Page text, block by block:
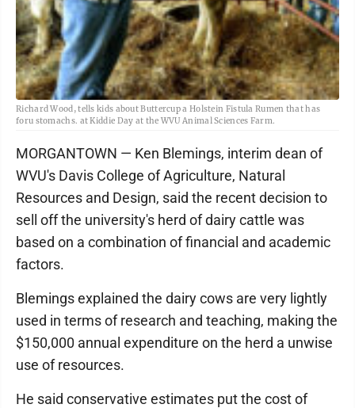
Richard Wood, tells kids about Buttercup a Holstein Fistula Rumen that has
foru stomachs. at Kiddie Day at the WVU Animal Sciences Farm.
MORGANTOWN — Ken Blemings, interim dean of
WVU's Davis College of Agriculture, Natural
Resources and Design, said the recent decision to
sell off the university's herd of dairy cattle was
based on a combination of financial and academic
factors.
Blemings explained the dairy cows are very lightly
used in terms of research and teaching, making the
$150,000 annual expenditure on the herd a unwise
use of resources.
He said conservative estimates put the cost of